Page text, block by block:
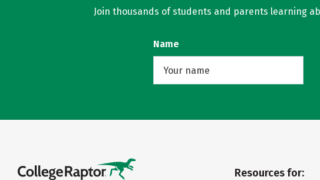
Join thousands of students and parents learning
Name
Resources for: